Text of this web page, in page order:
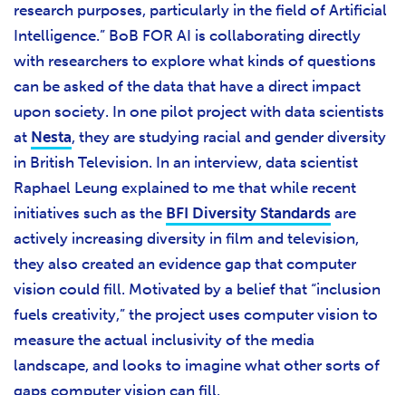
research purposes, particularly in the field of Artificial
Intelligence.” BoB FOR AI is collaborating directly
with researchers to explore what kinds of questions
can be asked of the data that have a direct impact
upon society. In one pilot project with data scientists
at Nesta, they are studying racial and gender diversity
in British Television. In an interview, data scientist
Raphael Leung explained to me that while recent
initiatives such as the BFI Diversity Standards are
actively increasing diversity in film and television,
they also created an evidence gap that computer
vision could fill. Motivated by a belief that “inclusion
fuels creativity,” the project uses computer vision to
measure the actual inclusivity of the media
landscape, and looks to imagine what other sorts of
gaps computer vision can fill.